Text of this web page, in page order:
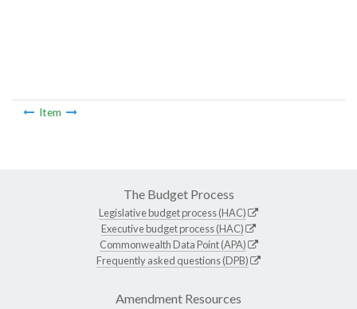
Item
The Budget Process
Legislative budget process (HAC)
Executive budget process (HAC)
Commonwealth Data Point (APA)
Frequently asked questions (DPB)
Amendment Resources